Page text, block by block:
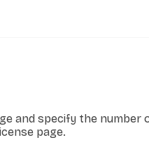
and specify the number
page.